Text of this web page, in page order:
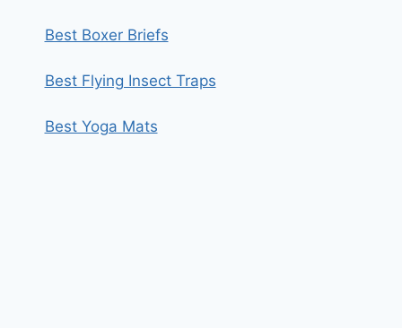
Best Boxer Briefs
Best Flying Insect Traps
Best Yoga Mats